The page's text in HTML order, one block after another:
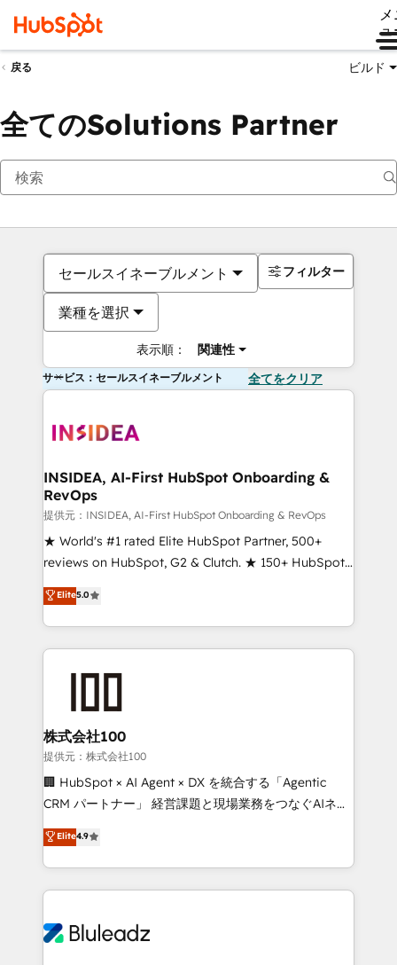
ュ
戻る ビルド
全てのSolutions Partner
セールスイネーブルメント
業種を選択
表示順： 関連性
フィルター
サービス：セールスイネーブルメント 全てをクリア
INSIDEA, AI-First HubSpot Onboarding &
RevOps
提供元：INSIDEA, AI-First HubSpot Onboarding & RevOps
★ World's #1 rated Elite HubSpot Partner, 500+
reviews on HubSpot, G2 & Clutch. ★ 150+ HubSpot
Certified Experts & Trainers across the team ★
1,500+ implementations across five continents ★ AI-
First, RevOps-led, Onboarding obsessed ★
Company of the Year 2024/25 INSIDEA helps
and build AI-powered workflows that drive adoption
from week one, in your time zone. What we do ➤
Onboarding: Live in weeks, with workflows built
around your business, not a template. ➤ Migration:
Move from any legacy CRM. Zero downtime, full data
run your revenue process. Sales, marketing, and
service wired together. ➤ AI and Integrations: Layer
tune-ups, feature rollouts, adoption coaching. Buying
HubSpot, switching to it, or reviving a stale portal?
Elite5.0
株式会社100
提供元：株式会社100
🏢 HubSpot × AI Agent × DX を統合する「Agentic
CRM パートナー」 経営課題と現場業務をつなぐAIネイ
ティブ・エージェンシーとして、HubSpot Eliteの実装
力で顧客フロント業務を再設計します。 💡 100inc は何
をする会社か？ HubSpotを共通基盤に、AIエージェン
トを組み込んだ顧客フロント業務（マーケティング・営
ィブ・エージェンシーです。事業部・グループ会社・部
Elite4.9